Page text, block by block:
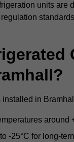
units are
installed in
around
-25°C for long-